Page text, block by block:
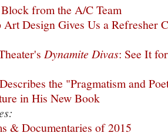
from the A/C Team
Design Gives Us a Refresher
Dynamite Divas: See It
the "Pragmatism and
in His New Book
& Documentaries of 2015